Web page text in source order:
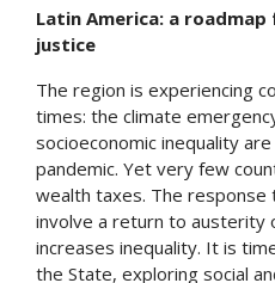
Latin America: a
justice
The region is experiencing
times: the climate
socioeconomic inequality
pandemic. Yet very few
wealth taxes. The response
involve a return to austerity
increases inequality. It is
the State, exploring social